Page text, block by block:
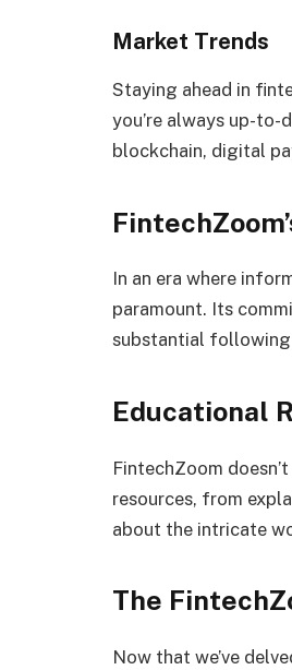
Market Trends
Staying ahead in
you’re always up-
blockchain, digital
In an era where
paramount. Its
substantial following
Educational
FintechZoom
resources, from
about the intricate
The
Now that we’ve